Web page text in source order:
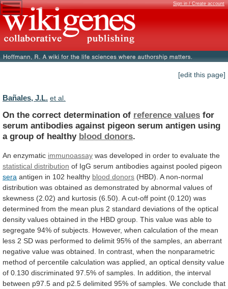
Sign in / Create account
[edit this page]
Bañales, J.L. et al.
On the correct determination of reference values for
serum antibodies against pigeon serum antigen using
a group of healthy blood donors.
An enzymatic immunoassay was developed in order to evaluate the
statistical distribution of IgG serum antibodies against pooled pigeon
sera antigen in 102 healthy blood donors (HBD). A non-normal
distribution was obtained as demonstrated by abnormal values of
skewness (2.02) and kurtosis (6.50). A cut-off point (0.120) was
determined from the mean plus 2 standard deviations of the optical
density values obtained in the HBD group. This value was able to
segregate 94% of subjects. However, when calculation of the mean
less 2 SD was performed to delimit 95% of the samples, an aberrant
negative value was obtained. In contrast, when the nonparametric
method of percentile calculation was applied, an optical density value
of 0.130 discriminated 97.5% of samples. In addition, the interval
between p97.5 and p2.5 delimited 95% of samples. We conclude that